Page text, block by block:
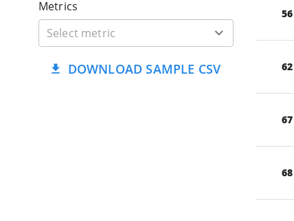
Metrics
DOWNLOAD SAMPLE CSV
56
62
67
68